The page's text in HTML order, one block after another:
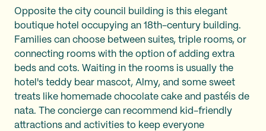
Opposite the city council building is this elegant
boutique hotel occupying an 18th-century building.
Families can choose between suites, triple rooms, or
connecting rooms with the option of adding extra
beds and cots. Waiting in the rooms is usually the
hotel's teddy bear mascot, Almy, and some sweet
treats like homemade chocolate cake and pastéis de
nata. The concierge can recommend kid-friendly
attractions and activities to keep everyone